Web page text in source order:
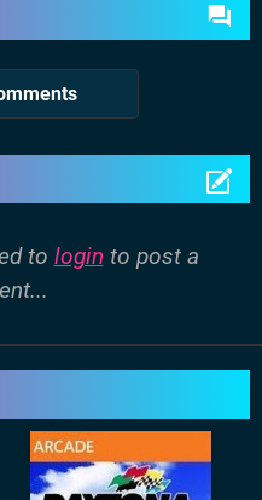
to login to post a